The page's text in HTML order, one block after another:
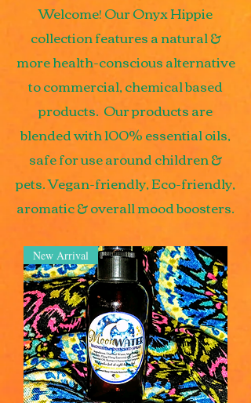
Welcome! Our Onyx Hippie
collection features a natural &
more health-conscious alternative
to commercial, chemical based
products. Our products are
blended with 100% essential oils,
safe for use around children &
pets. Vegan-friendly, Eco-friendly,
aromatic & overall mood boosters.
New Arrival